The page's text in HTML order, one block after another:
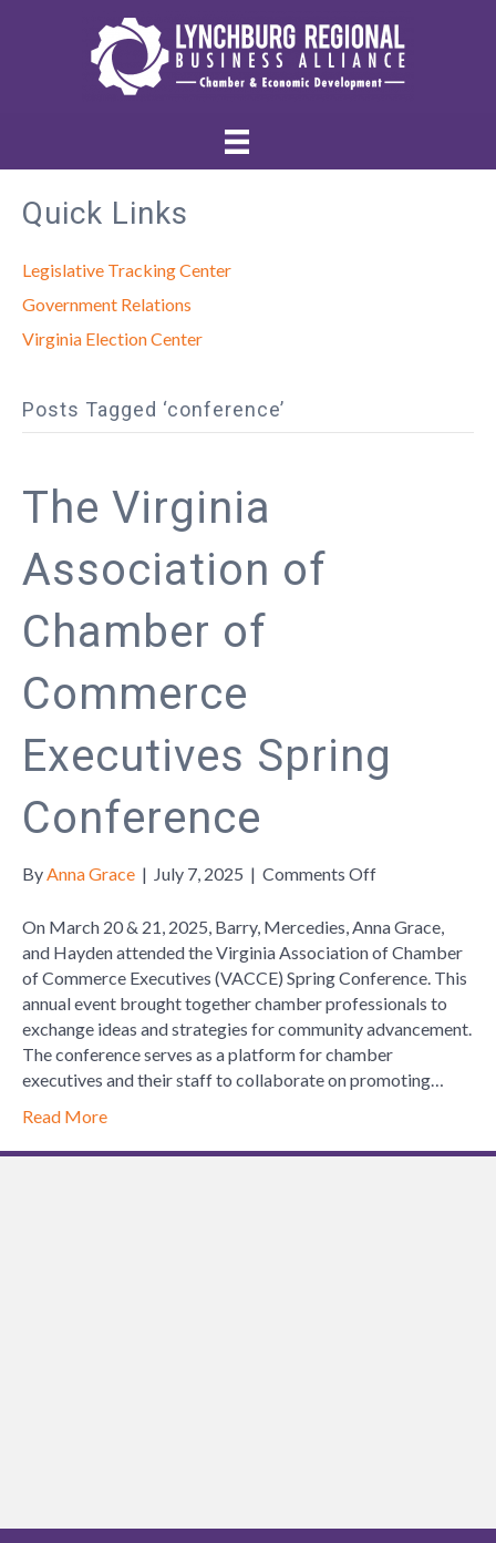
Quick Links
Legislative Tracking Center
Government Relations
Virginia Election Center
Posts Tagged ‘conference’
The Virginia
Association of
Chamber of
Commerce
Executives Spring
Conference
ByAnna Grace | July 7, 2025 | Comments Offon
Virginia
Association
of
Chamber
of
Commerce
Executives
On March 20 & 21, 2025, Barry, Mercedies, Anna Grace,
and Hayden attended the Virginia Association of Chamber
of Commerce Executives (VACCE) Spring Conference. This
annual event brought together chamber professionals to
exchange ideas and strategies for community advancement.
The conference serves as a platform for chamber
executives and their staff to collaborate on promoting…
Read More